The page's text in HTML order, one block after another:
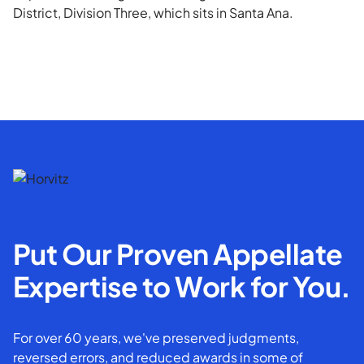
District, Division Three, which sits in Santa Ana.
Put Our Proven Appellate
Expertise to Work for You.
For over 60 years, we've preserved judgments,
reversed errors, and reduced awards in some of